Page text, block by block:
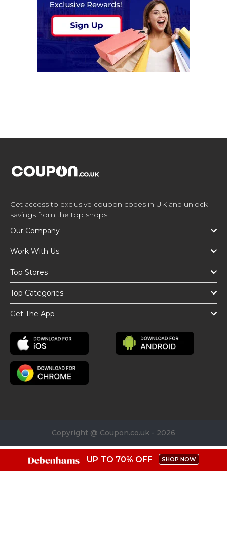
Get access to exclusive coupon codes in UK and unlock
savings from the top shops.
Our Company
Work With Us
Top Stores
Top Categories
Get The App
Copyright @ Coupon.co.uk - 2026
UP TO 70% OFF SHOP NOW